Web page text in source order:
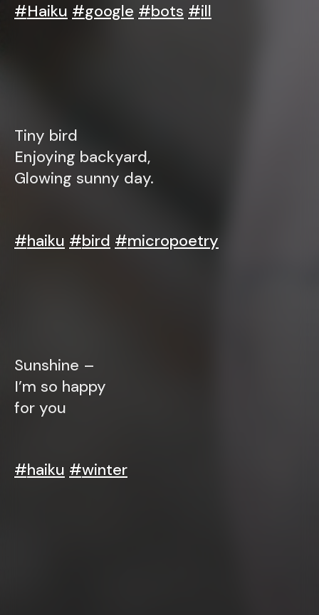
#Haiku #google #bots #ill
Tiny bird
Enjoying backyard,
Glowing sunny day.
#haiku #bird #micropoetry
Sunshine –
I’m so happy
for you
#haiku #winter